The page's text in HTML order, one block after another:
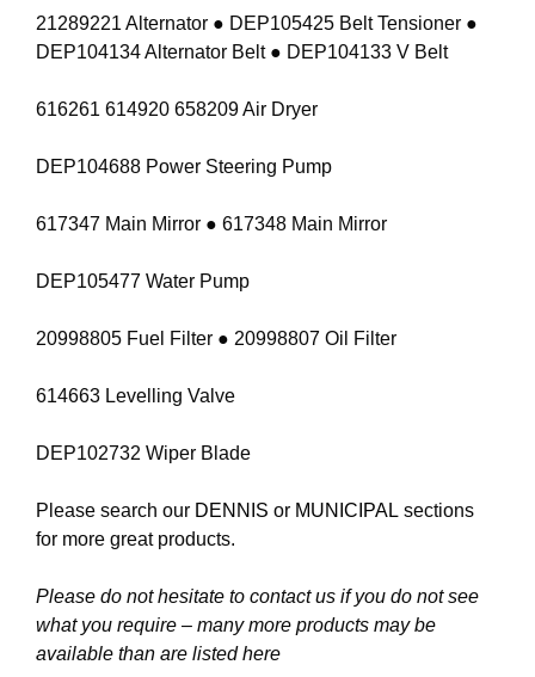
21289221 Alternator ● DEP105425 Belt Tensioner ●
DEP104134 Alternator Belt ● DEP104133 V Belt
616261 614920 658209 Air Dryer
DEP104688 Power Steering Pump
617347 Main Mirror ● 617348 Main Mirror
DEP105477 Water Pump
20998805 Fuel Filter ● 20998807 Oil Filter
614663 Levelling Valve
DEP102732 Wiper Blade
Please search our DENNIS or MUNICIPAL sections
for more great products.
Please do not hesitate to contact us if you do not see
what you require – many more products may be
available than are listed here